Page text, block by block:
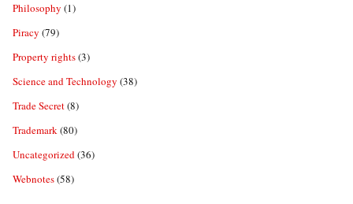
Philosophy (1)
Piracy (79)
Property rights(3)
Science and Technology (38)
Trade Secret(8)
Trademark(80)
Uncategorized(36)
Webnotes(58)